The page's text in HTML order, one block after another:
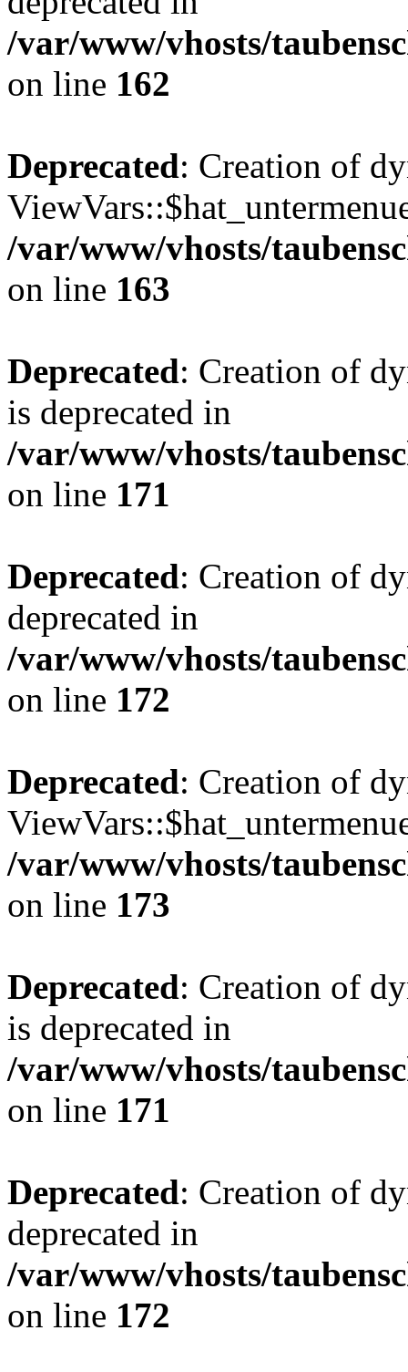
/var/www/vhosts/
on line 162
Deprecated: Creation of
/var/www/vhosts/
on line 163
Deprecated: Creation of
is deprecated in
/var/www/vhosts/
on line 171
Deprecated: Creation of
deprecated in
/var/www/vhosts/
on line 172
Deprecated: Creation of
/var/www/vhosts/
on line 173
Deprecated: Creation of
is deprecated in
/var/www/vhosts/
on line 171
Deprecated: Creation of
deprecated in
/var/www/vhosts/
on line 172